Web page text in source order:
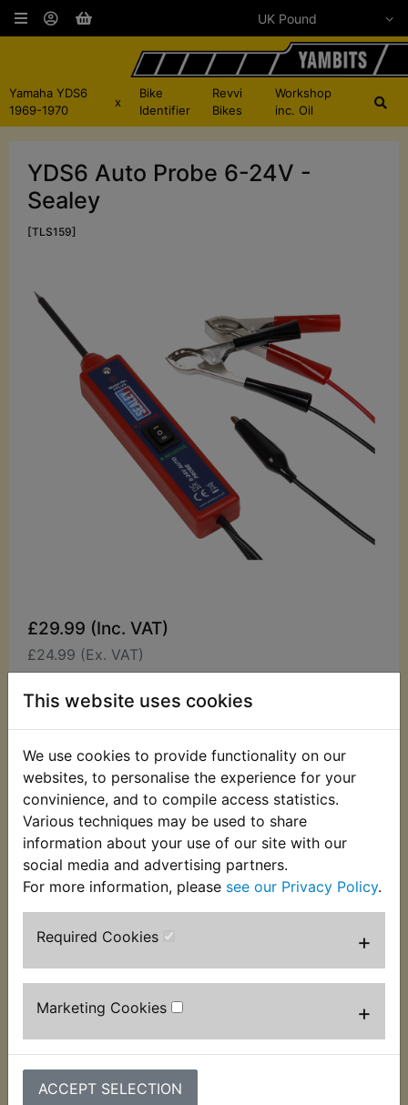
This website uses cookies
We use cookies to provide functionality on our
websites, to personalise the experience for your
convinience, and to compile access statistics.
Various techniques may be used to share
information about your use of our site with our
social media and advertising partners.
For more information, please see our Privacy Policy.
Required Cookies +
Marketing Cookies +
ACCEPT SELECTION
Yamaha YDS6
1969-1970
x
Bike
Identifier
Revvi
Bikes
Workshop
inc. Oil
YDS6 Auto Probe 6-24V -
Sealey
[TLS159]
£29.99 (Inc. VAT)
£24.99 (Ex. VAT)
Quantity:
Description Replaces OEM part
Sealey Auto Probe 6-24V
A brilliant tool for the auto electrician and
mechanic.
Power up components prior to fitting
Tests continuity in:
- Switches
- Diodes and Fuses
- Relays
- Wiring harnesses